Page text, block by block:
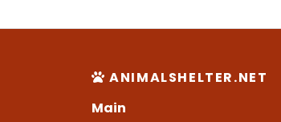
ANIMALSHELTER.NET
Main